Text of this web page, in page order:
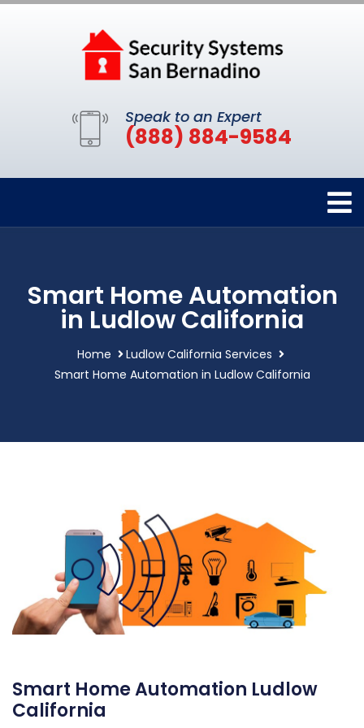
Speak to an Expert
(888) 884-9584
Smart Home Automation
in Ludlow California
Home
Ludlow California Services
Smart Home Automation in Ludlow California
Smart Home Automation Ludlow
California